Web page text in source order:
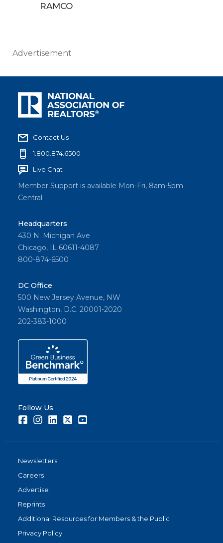
RAMCO
Advertisement
Contact Us
1.800.874.6500
Live Chat
Member Support is available Mon-Fri, 8am-5pm
Central
Headquarters
430 N. Michigan Ave
Chicago, IL 60611-4087
800-874-6500
DC Office
500 New Jersey Avenue, NW
Washington, D.C. 20001-2020
202-383-1000
Follow Us
FacebookInstagramLinkedInTwitter
Newsletters
Careers
Advertise
Reprints
Additional Resources for Members & the Public
Privacy Policy